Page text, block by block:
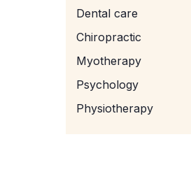
Dental care
Chiropractic
Myotherapy
Psychology
Physiotherapy